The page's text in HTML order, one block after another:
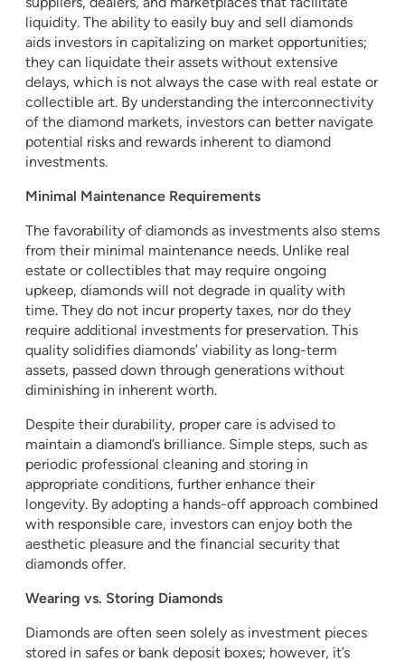
liquidity. The ability to easily buy and sell diamonds
aids investors in capitalizing on market opportunities;
they can liquidate their assets without extensive
delays, which is not always the case with real estate or
collectible art. By understanding the interconnectivity
of the diamond markets, investors can better navigate
potential risks and rewards inherent to diamond
investments.
Minimal Maintenance Requirements
The favorability of diamonds as investments also stems
from their minimal maintenance needs. Unlike real
estate or collectibles that may require ongoing
upkeep, diamonds will not degrade in quality with
time. They do not incur property taxes, nor do they
require additional investments for preservation. This
quality solidifies diamonds’ viability as long-term
assets, passed down through generations without
diminishing in inherent worth.
Despite their durability, proper care is advised to
maintain a diamond’s brilliance. Simple steps, such as
periodic professional cleaning and storing in
appropriate conditions, further enhance their
longevity. By adopting a hands-off approach combined
with responsible care, investors can enjoy both the
aesthetic pleasure and the financial security that
diamonds offer.
Wearing vs. Storing Diamonds
Diamonds are often seen solely as investment pieces
stored in safes or bank deposit boxes; however, it’s